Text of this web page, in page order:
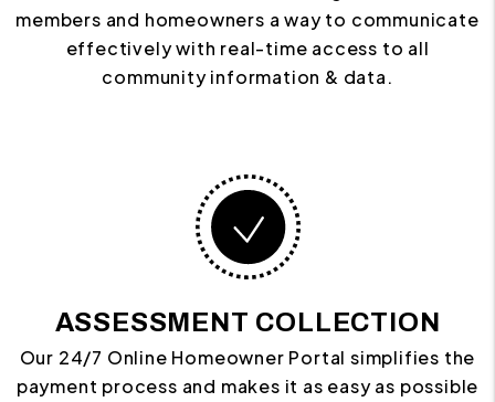
members and homeowners a way to communicate
effectively with real-time access to all
community information & data.
ASSESSMENT COLLECTION
Our 24/7 Online Homeowner Portal simplifies the
payment process and makes it as easy as possible